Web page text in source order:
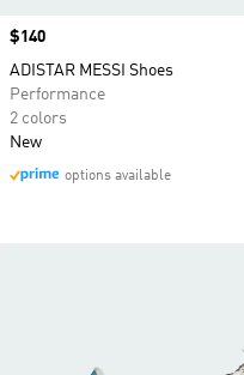
Price
$140
ADISTAR MESSI Shoes
Performance
2 colors
New
options available